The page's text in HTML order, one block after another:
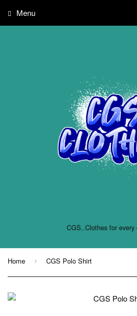
CGS..Clothes for every
Menu
Home › CGS Polo Shirt